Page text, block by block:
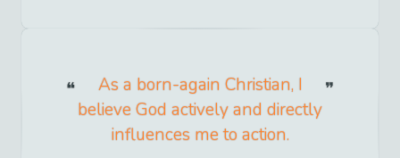
As a born-again Christian, I
believe God actively and directly
influences me to action.